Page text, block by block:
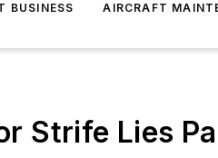
BUSINESS AIRCRAFT
Strife Lies